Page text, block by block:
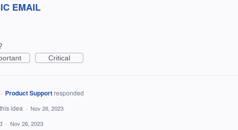
EMAIL
Critical
· Product Support responded
idea · Nov 26, 2023
· Nov 26, 2023